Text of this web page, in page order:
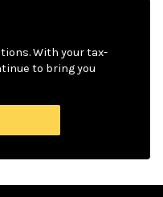
With your tax-
to bring you